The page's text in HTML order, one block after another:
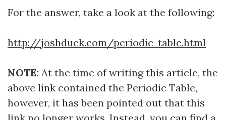
For the answer, take a look at the following:
http://joshduck.com/periodic-table.html
NOTE: At the time of writing this article, the
above link contained the Periodic Table,
however, it has been pointed out that this